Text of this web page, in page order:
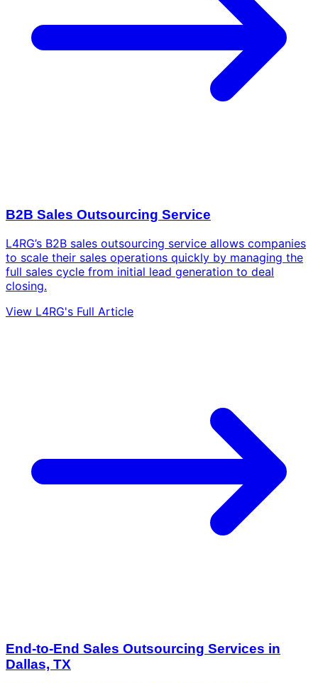
B2B Sales Outsourcing Service
L4RG’s B2B sales outsourcing service allows companies
to scale their sales operations quickly by managing the
full sales cycle from initial lead generation to deal
closing.
View L4RG's Full Article
End-to-End Sales Outsourcing Services in
Dallas, TX